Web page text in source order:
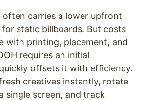
often carries a lower upfront
for static billboards. But costs
with printing, placement, and
requires an initial
offsets it with efficiency.
creatives instantly, rotate
single screen, and track